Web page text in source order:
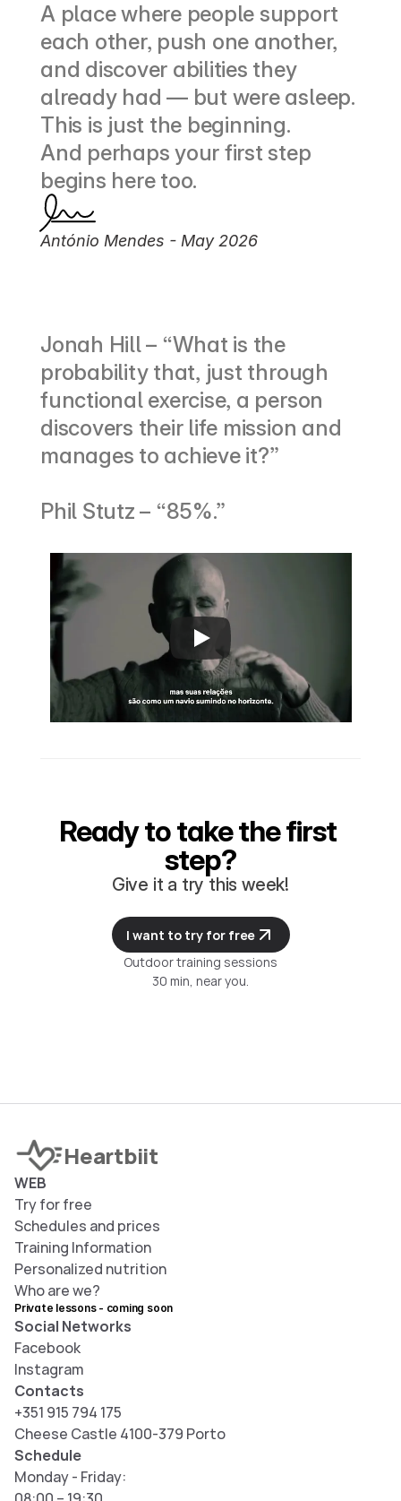
A place where people support
each other, push one another,
and discover abilities they
already had — but were asleep.
This is just the beginning.
And perhaps your first step
begins here too.
António Mendes - May 2026
Jonah Hill – “What is the
probability that, just through
functional exercise, a person
discovers their life mission and
manages to achieve it?”
Phil Stutz – “85%.”
Ready to take the first
step?
Give it a try this week!
I want to try for free
Outdoor training sessions
30 min, near you.
Heartbiit
WEB
Try for free
Schedules and prices
Training Information
Personalized nutrition
Who are we?
Private lessons - coming soon
Social Networks
Facebook
Instagram
Contacts
+351 915 794 175
Cheese Castle 4100-379 Porto
Schedule
Monday - Friday: